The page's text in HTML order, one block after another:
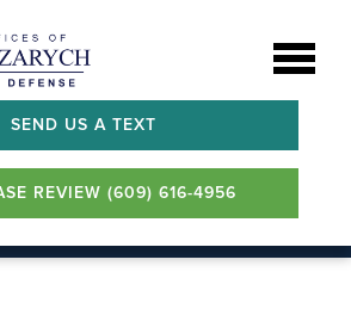
SEND US A TEXT
REVIEW (609) 616-4956